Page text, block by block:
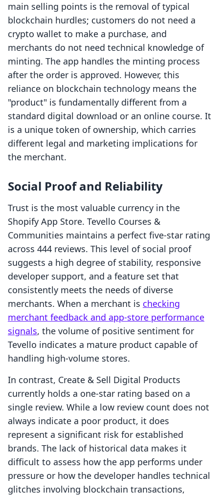
main selling points is the removal of typical
blockchain hurdles; customers do not need a
crypto wallet to make a purchase, and
merchants do not need technical knowledge of
minting. The app handles the minting process
after the order is approved. However, this
reliance on blockchain technology means the
"product" is fundamentally different from a
standard digital download or an online course. It
is a unique token of ownership, which carries
different legal and marketing implications for
the merchant.
Social Proof and Reliability
Trust is the most valuable currency in the
Shopify App Store. Tevello Courses &
Communities maintains a perfect five-star rating
across 444 reviews. This level of social proof
suggests a high degree of stability, responsive
developer support, and a feature set that
consistently meets the needs of diverse
merchants. When a merchant is checking
merchant feedback and app-store performance
signals, the volume of positive sentiment for
Tevello indicates a mature product capable of
handling high-volume stores.
In contrast, Create & Sell Digital Products
currently holds a one-star rating based on a
single review. While a low review count does not
always indicate a poor product, it does
represent a significant risk for established
brands. The lack of historical data makes it
difficult to assess how the app performs under
pressure or how the developer handles technical
glitches involving blockchain transactions,